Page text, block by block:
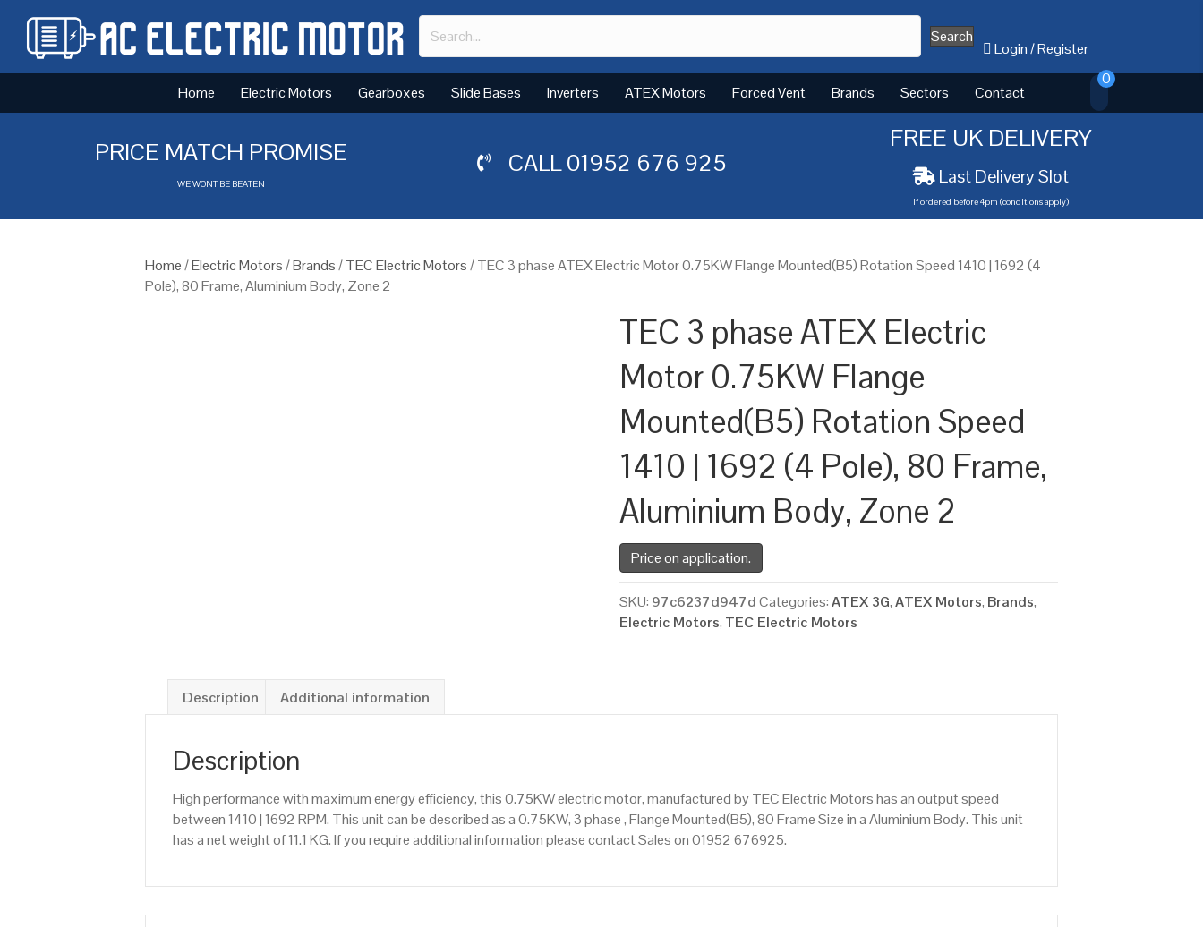
Search
Login/Register
Home Electric Motors Gearboxes Slide Bases Inverters ATEX Motors Forced Vent Brands Sectors Contact
0
PRICE MATCH PROMISE
WE WONT BE BEATEN
CALL01952 676 925
FREE UK DELIVERY
Last Delivery Slot
if ordered before 4pm (conditions apply)
Home/Electric Motors/Brands/TEC Electric Motors/ TEC 3 phase ATEX Electric Motor 0.75KW Flange Mounted(B5) Rotation Speed 1410 | 1692 (4
Pole), 80 Frame, Aluminium Body, Zone 2
TEC 3 phase ATEX Electric
Motor 0.75KW Flange
Mounted(B5) Rotation Speed
1410 | 1692 (4 Pole), 80 Frame,
Aluminium Body, Zone 2
Price on application.
SKU: 97c6237d947d Categories:ATEX 3G,ATEX Motors, Brands,
Electric Motors, TEC Electric Motors
Description Additional information
Description
High performance with maximum energy efficiency, this 0.75KW electric motor, manufactured by TEC Electric Motors has an output speed
between 1410 | 1692 RPM. This unit can be described as a 0.75KW, 3 phase , Flange Mounted(B5), 80 Frame Size in a Aluminium Body. This unit
has a net weight of 11.1 KG. If you require additional information please contact Sales on 01952 676925.